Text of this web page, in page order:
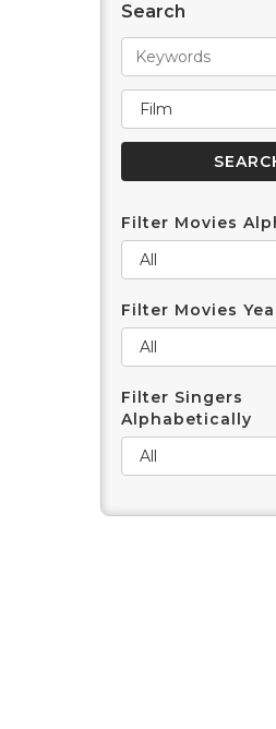
Search
Filter Movies
Filter Movies
Filter Singers
Alphabetically